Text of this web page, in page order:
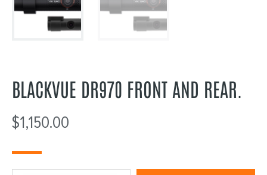
BLACKVUE DR970 FRONT AND REAR.
$1,150.00